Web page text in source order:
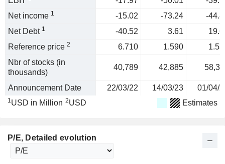
Net income 1 -15.02 -73.24
-
Net Debt 1 -40.52 3.61
Reference price 2 6.710 1.590
Nbr of stocks (in
thousands)
40,789 42,885
Announcement Date 22/03/22 14/03/23 01/04/
1USD in Million 2USD Estimates
P/E, Detailed evolution